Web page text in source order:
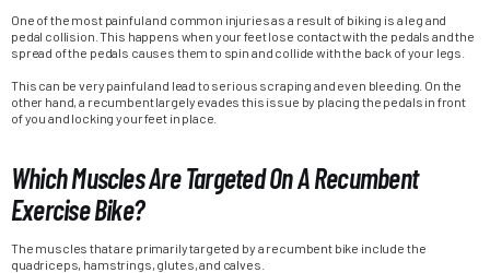
One of the most painful and common injuries as a result of biking is a leg and
pedal collision. This happens when your feet lose contact with the pedals and the
spread of the pedals causes them to spin and collide with the back of your legs.
This can be very painful and lead to serious scraping and even bleeding. On the
other hand, a recumbent largely evades this issue by placing the pedals in front
of you and locking your feet in place.
Which Muscles Are Targeted On A Recumbent
Exercise Bike?
The muscles that are primarily targeted by a recumbent bike include the
quadriceps, hamstrings, glutes, and calves.